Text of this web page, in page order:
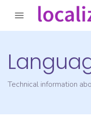
Technical information